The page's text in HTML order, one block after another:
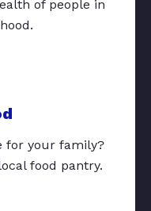
of people in
for your family?
food pantry.